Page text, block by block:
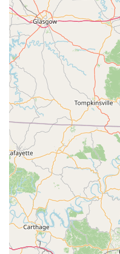
The practice's
appointments is also a
owners in Kentucky.
assured of minimizing
maximizing the
with their pet, leading
personalized treatment
demonstrates a respect
commitment to
supporting a local,
Geroge E DVM helps
economy and ensures
focused animal care
County. For Kentucky
accessible, and locally
maintenance of their
a reliable, convenient